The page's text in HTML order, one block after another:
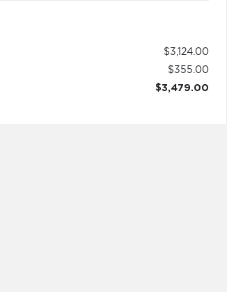
$3,124.00
$355.00
$3,479.00